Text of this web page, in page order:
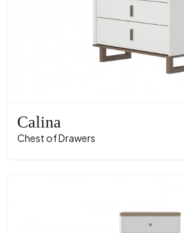
Calina
Chest of Drawers